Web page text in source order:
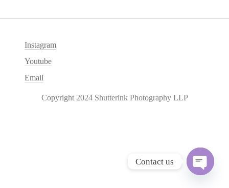
Instagram
Youtube
Email
Copyright 2024 Shutterink Photography LLP
Contact us